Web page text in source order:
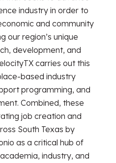
industry in order to
and community
our region’s unique
development, and
carries out this
based industry
programming, and
Combined, these
job creation and
South Texas by
as a critical hub of
industry, and